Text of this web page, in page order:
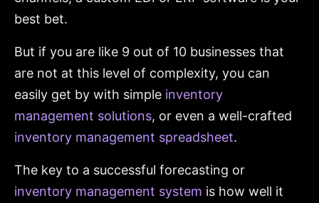
best bet.
But if you are like 9 out of 10 businesses that
are not at this level of complexity, you can
easily get by with simple inventory
management solutions, or even a well-crafted
inventory management spreadsheet.
The key to a successful forecasting or
inventory management system is how well it